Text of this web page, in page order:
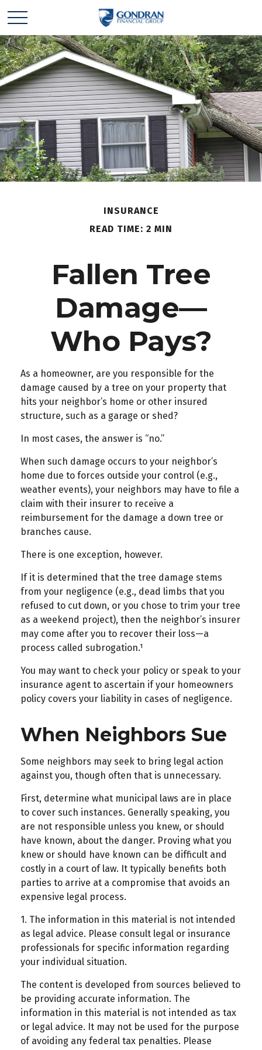
INSURANCE
READ TIME: 2 MIN
Fallen Tree
Damage—
Who Pays?
As a homeowner, are you responsible for the
damage caused by a tree on your property that
hits your neighbor’s home or other insured
structure, such as a garage or shed?
In most cases, the answer is “no.”
When such damage occurs to your neighbor’s
home due to forces outside your control (e.g.,
weather events), your neighbors may have to file a
claim with their insurer to receive a
reimbursement for the damage a down tree or
branches cause.
There is one exception, however.
If it is determined that the tree damage stems
from your negligence (e.g., dead limbs that you
refused to cut down, or you chose to trim your tree
as a weekend project), then the neighbor’s insurer
may come after you to recover their loss—a
process called subrogation.¹
You may want to check your policy or speak to your
insurance agent to ascertain if your homeowners
policy covers your liability in cases of negligence.
When Neighbors Sue
Some neighbors may seek to bring legal action
against you, though often that is unnecessary.
First, determine what municipal laws are in place
to cover such instances. Generally speaking, you
are not responsible unless you knew, or should
have known, about the danger. Proving what you
knew or should have known can be difficult and
costly in a court of law. It typically benefits both
parties to arrive at a compromise that avoids an
expensive legal process.
1. The information in this material is not intended
as legal advice. Please consult legal or insurance
professionals for specific information regarding
your individual situation.
The content is developed from sources believed to
be providing accurate information. The
information in this material is not intended as tax
or legal advice. It may not be used for the purpose
of avoiding any federal tax penalties. Please